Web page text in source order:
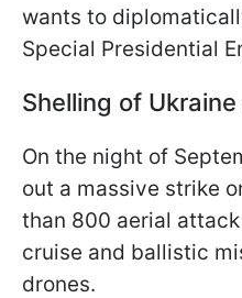
wants to
Special Presidential
Shelling of
On the night of
out a massive strike
than 800 aerial
cruise and ballistic
drones.